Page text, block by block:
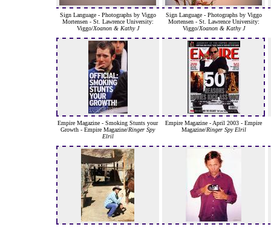
Sign Language - Photographs by Viggo
Mortensen - St. Lawrence University:
Viggo/Xoanon & Kathy J
Sign Language - Photographs by Viggo
Mortensen - St. Lawrence University:
Viggo/Xoanon & Kathy J
Empire Magazine - Smoking Stunts your
Growth - Empire Magazine/Ringer Spy
Elril
Empire Magazine - April 2003 - Empire
Magazine/Ringer Spy Elril